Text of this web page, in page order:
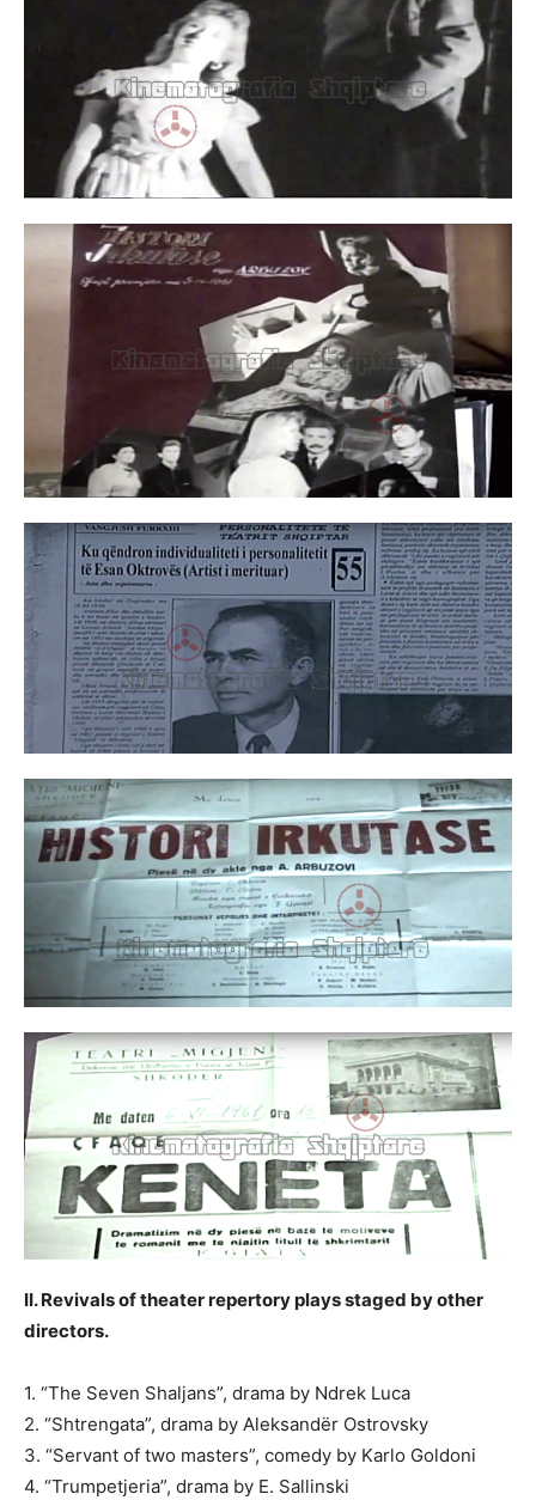
II. Revivals of theater repertory plays staged by other
directors.
1. “The Seven Shaljans”, drama by Ndrek Luca
2. “Shtrengata”, drama by Aleksandër Ostrovsky
3. “Servant of two masters”, comedy by Karlo Goldoni
4. “Trumpetjeria”, drama by E. Sallinski